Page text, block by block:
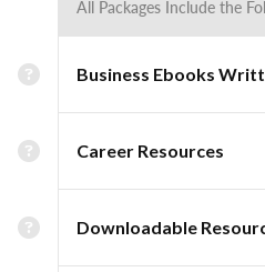
All Packages Include the
Business Ebooks
Career Resources
Downloadable